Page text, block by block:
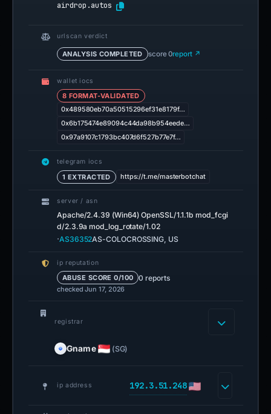
airdrop.autos
urlscan verdict
ANALYSIS COMPLETED score 0report ↗
wallet iocs
8 FORMAT-VALIDATED
0x489580eb70a50515296ef31e8179f…
0x6b175474e89094c44da98b954eede…
0x97a9107c1793bc407d6f527b77e7f…
telegram iocs
1 EXTRACTED https://t.me/masterbotchat
server / asn
Apache/2.4.39 (Win64) OpenSSL/1.1.1b mod_fcgi
d/2.3.9a mod_log_rotate/1.02
·AS36352AS-COLOCROSSING, US
ip reputation
ABUSE SCORE 0/100 0 reports
checked Jun 17, 2026
registrar
Gname (SG)
ip address 192.3.51.248